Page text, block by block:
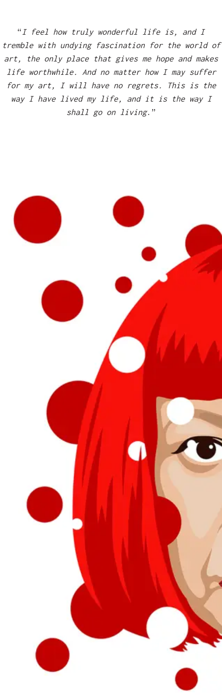
“ I feel how truly wonderful life is, and I
tremble with undying fascination for the world of
art, the only place that gives me hope and makes
life worthwhile. And no matter how I may suffer
for my art, I will have no regrets. This is the
way I have lived my life, and it is the way I
shall go on living.”